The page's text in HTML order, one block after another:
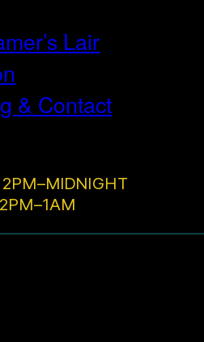
Lair
& Contact